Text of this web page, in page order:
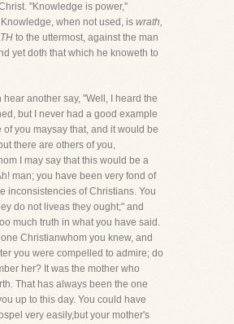
"Knowledge is power,"
when not used, is wrath,
to the uttermost, against the man
yet doth that which he knoweth to
hear another say, "Well, I heard the
but I never had a good example
of you maysay that, and it would be
there are others of you,
I may say that this would be a
man; you have been very fond of
inconsistencies of Christians. You
do not liveas they ought;" and
much truth in what you have said.
Christianwhom you knew, and
you were compelled to admire; do
her? It was the mother who
That has always been the one
up to this day. You could have
very easily,but your mother's